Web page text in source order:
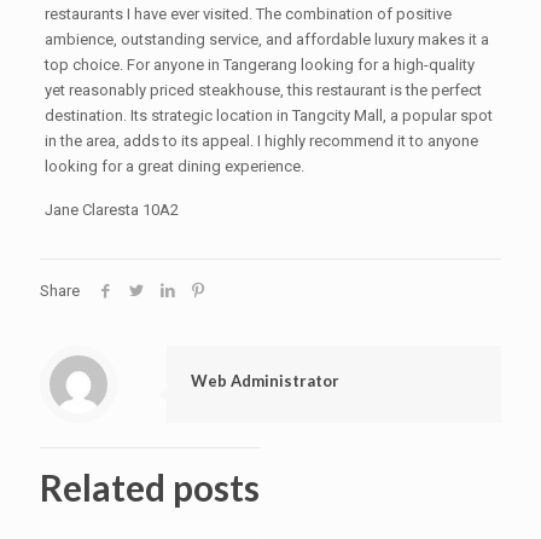
restaurants I have ever visited. The combination of positive
ambience, outstanding service, and affordable luxury makes it a
top choice. For anyone in Tangerang looking for a high-quality
yet reasonably priced steakhouse, this restaurant is the perfect
destination. Its strategic location in Tangcity Mall, a popular spot
in the area, adds to its appeal. I highly recommend it to anyone
looking for a great dining experience.
Jane Claresta 10A2
Share
Web Administrator
Related posts